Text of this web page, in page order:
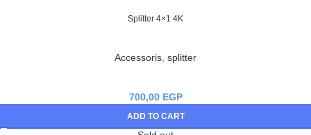
Splitter 4×1 4K
Accessoris splitter
700,00 EGP
ADD TO CART